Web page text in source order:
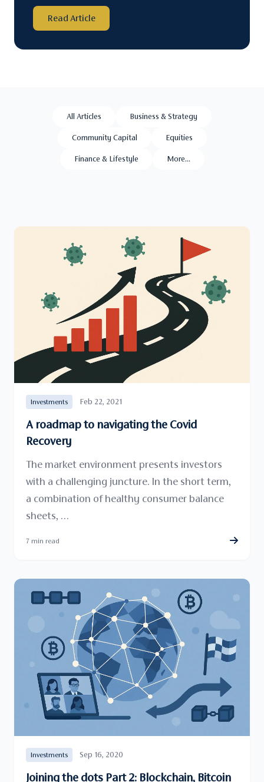
Read Article
All Articles Business & Strategy
Community Capital Equities
Finance & Lifestyle More...
Investments Feb 22, 2021
A roadmap to navigating the Covid
Recovery
The market environment presents investors
with a challenging juncture. In the short term,
a combination of healthy consumer balance
sheets, …
7 min read
Investments Sep 16, 2020
Joining the dots Part 2: Blockchain, Bitcoin